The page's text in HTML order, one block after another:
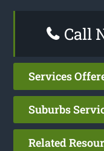
Call
Services
Suburbs
Related